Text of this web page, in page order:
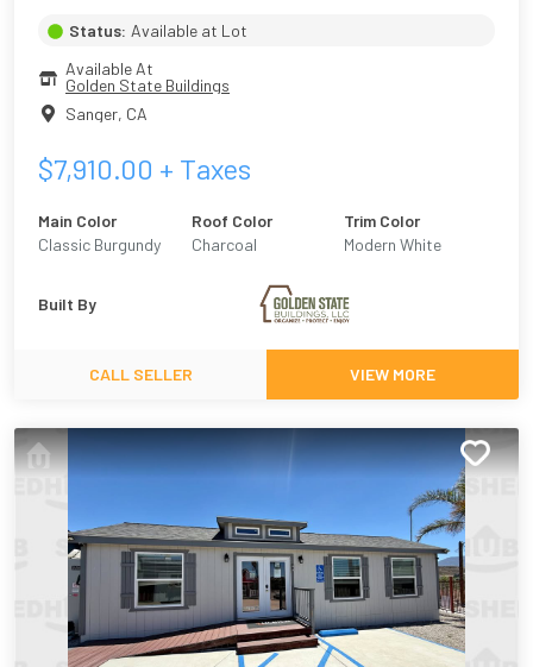
Status: Available at Lot
Available At
Golden State Buildings
Sanger, CA
$7,910.00 + Taxes
Main Color
Classic Burgundy
Roof Color
Charcoal
Trim Color
Modern White
Built By
CALL SELLER VIEW MORE